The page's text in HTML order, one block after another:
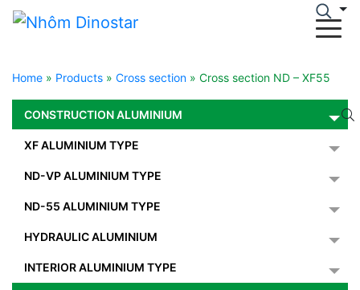
Home » Products » Cross section » Cross section ND – XF55
CONSTRUCTION ALUMINIUM
XF ALUMINIUM TYPE
ND-VP ALUMINIUM TYPE
ND-55 ALUMINIUM TYPE
HYDRAULIC ALUMINIUM
INTERIOR ALUMINIUM TYPE